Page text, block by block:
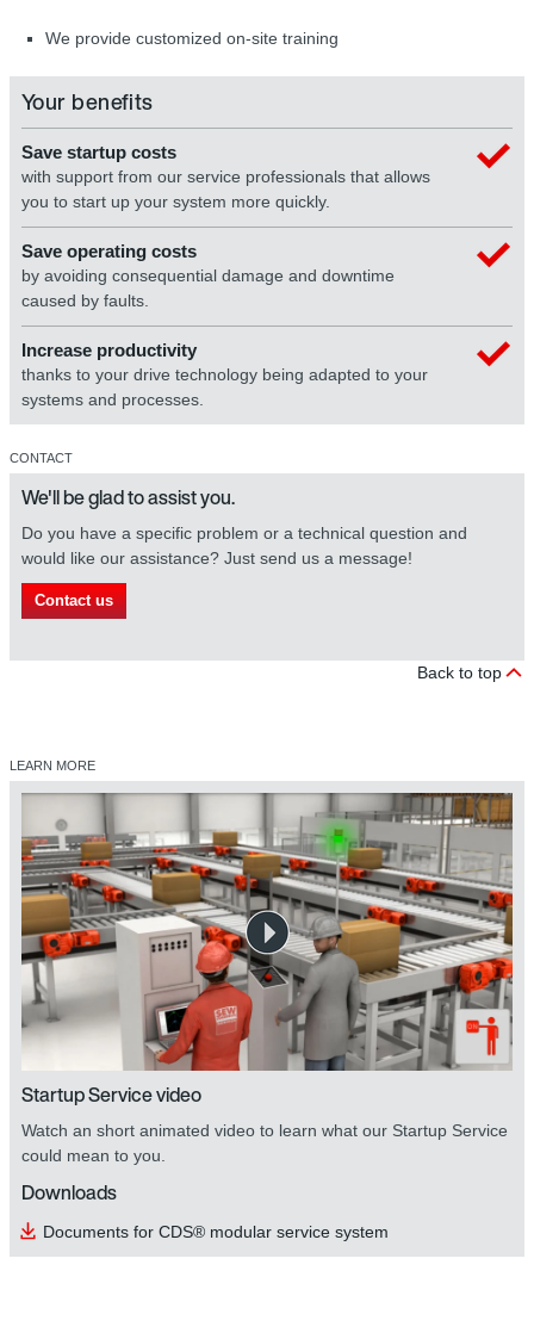
We provide customized on-site training
Your benefits
Save startup costs
with support from our service professionals that allows
you to start up your system more quickly.
Save operating costs
by avoiding consequential damage and downtime
caused by faults.
Increase productivity
thanks to your drive technology being adapted to your
systems and processes.
CONTACT
We'll be glad to assist you.
Do you have a specific problem or a technical question and
would like our assistance? Just send us a message!
Contact us
Back to top
LEARN MORE
Startup Service video
Watch an short animated video to learn what our Startup Service
could mean to you.
Downloads
Documents for CDS® modular service system